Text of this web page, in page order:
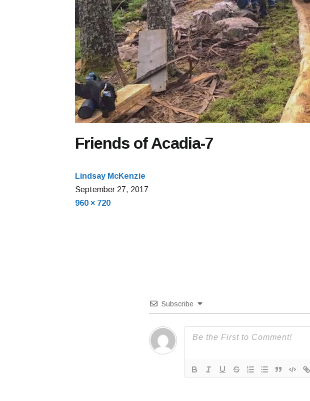
Friends of Acadia-7
Lindsay McKenzie
September 27, 2017
Full
960 × 720
Subscribe